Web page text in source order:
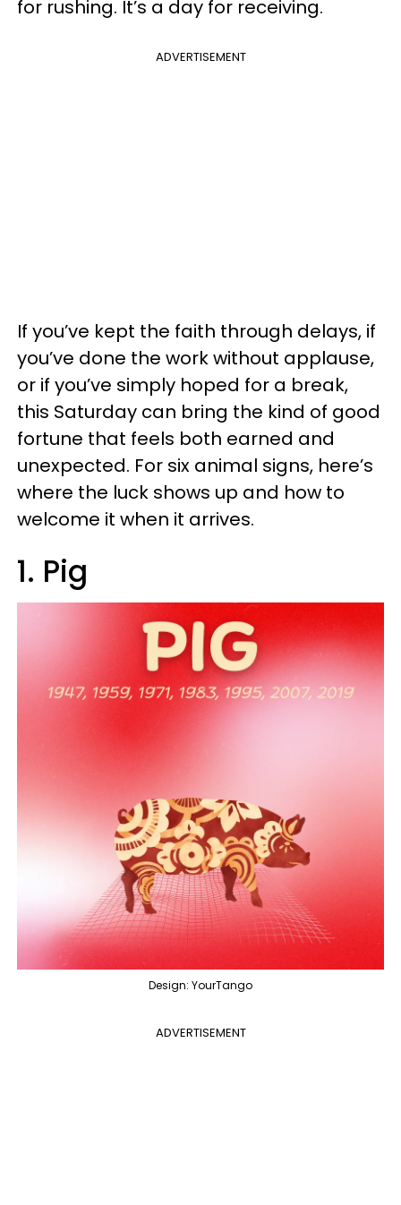
for rushing. It’s a day for receiving.
ADVERTISEMENT
If you’ve kept the faith through delays, if
you’ve done the work without applause,
or if you’ve simply hoped for a break,
this Saturday can bring the kind of good
fortune that feels both earned and
unexpected. For six animal signs, here’s
where the luck shows up and how to
welcome it when it arrives.
1. Pig
Design: YourTango
ADVERTISEMENT